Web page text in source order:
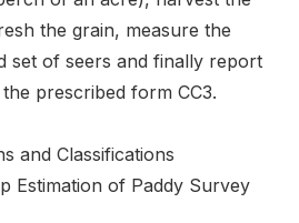
the grain, measure the
set of seers and finally report
prescribed form CC3.
and Classifications
Estimation of Paddy Survey